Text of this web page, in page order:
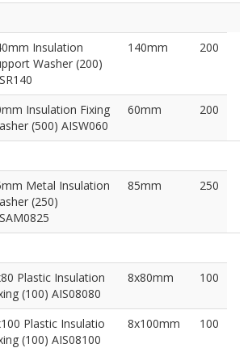
Insulation
Washer (200)
140mm 200
Insulation Fixing
(500) AISW060
60mm 200
Metal Insulation
(250)
85mm 250
Plastic Insulation
(100) AIS08080
8x80mm 100
Plastic Insulatio
(100) AIS08100
8x100mm 100